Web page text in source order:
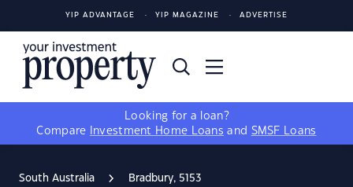
YIP ADVANTAGE YIP MAGAZINE ADVERTISE
Looking for a loan?
Compare
Investment Home Loans and SMSF Loans
South Australia Bradbury, 5153